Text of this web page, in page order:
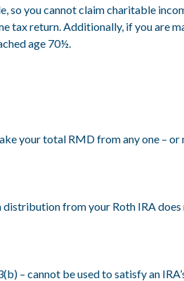
so you cannot claim charitable
tax return. Additionally, if you are
age 70½.
your total RMD from any one –
distribution from your Roth IRA
– cannot be used to satisfy an